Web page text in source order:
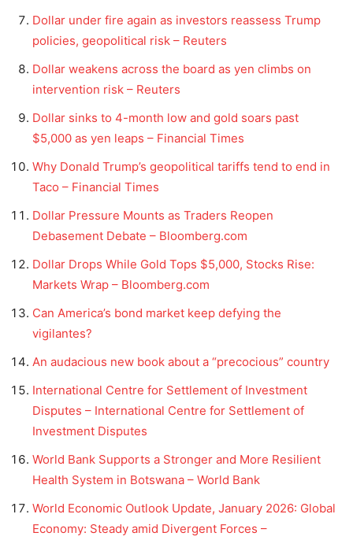
Dollar under fire again as investors reassess Trump
policies, geopolitical risk – Reuters
Dollar weakens across the board as yen climbs on
intervention risk – Reuters
Dollar sinks to 4-month low and gold soars past
$5,000 as yen leaps – Financial Times
Why Donald Trump’s geopolitical tariffs tend to end in
Taco – Financial Times
Dollar Pressure Mounts as Traders Reopen
Debasement Debate – Bloomberg.com
Dollar Drops While Gold Tops $5,000, Stocks Rise:
Markets Wrap – Bloomberg.com
Can America’s bond market keep defying the
vigilantes?
An audacious new book about a “precocious” country
International Centre for Settlement of Investment
Disputes – International Centre for Settlement of
Investment Disputes
World Bank Supports a Stronger and More Resilient
Health System in Botswana – World Bank
World Economic Outlook Update, January 2026: Global
Economy: Steady amid Divergent Forces –